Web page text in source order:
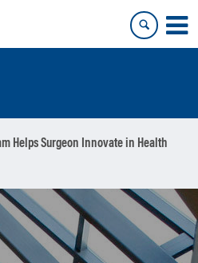
Helps Surgeon Innovate in Health